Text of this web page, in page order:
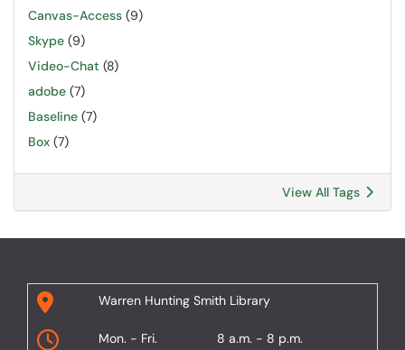
Canvas-Access (9)
Skype (9)
Video-Chat (8)
adobe (7)
Baseline (7)
Box (7)
View All Tags
Warren Hunting Smith Library
Mon. - Fri. 8 a.m. - 8 p.m.